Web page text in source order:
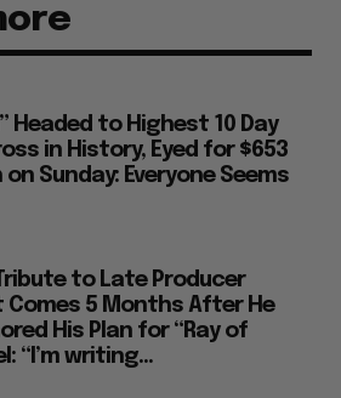
Headed to Highest 10 Day
in History, Eyed for $653
on Sunday: Everyone Seems
to Late Producer
Comes 5 Months After He
His Plan for “Ray of
“I’m writing...